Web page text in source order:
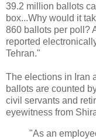
39.2 million ballots
box...Why would it
860 ballots per poll?
reported
Tehran."
The elections in Iran
ballots are counted
civil servants and
eyewitness from
"As an